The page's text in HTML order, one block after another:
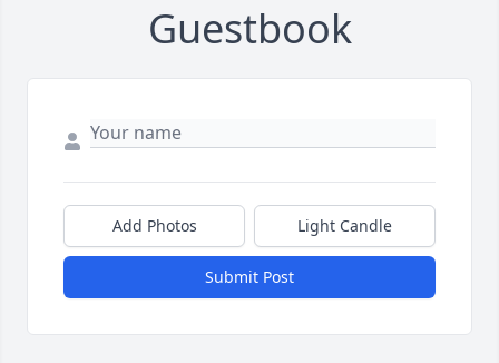
Guestbook
Add Photos Light Candle
Submit Post